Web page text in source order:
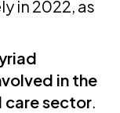
in 2022, as
in the
care sector.